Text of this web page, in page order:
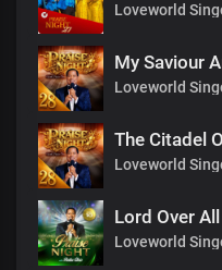
Loveworld
My Saviour
Loveworld
The Citadel
Loveworld
Lord Over All
Loveworld